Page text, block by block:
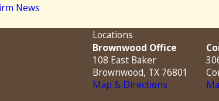
News
Locations
Brownwood Office
108 East Baker
Brownwood, TX 76801
Map & Directions